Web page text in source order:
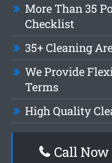
More Than 35
Checklist
35+ Cleaning
We Provide
Terms
High Quality
Call Now